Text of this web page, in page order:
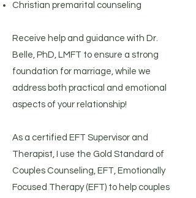
Christian premarital counseling
Receive help and guidance with Dr.
Belle, PhD, LMFT to ensure a strong
foundation for marriage, while we
address both practical and emotional
aspects of your relationship!
As a certified EFT Supervisor and
Therapist, I use the Gold Standard of
Couples Counseling, EFT, Emotionally
Focused Therapy (EFT) to help couples